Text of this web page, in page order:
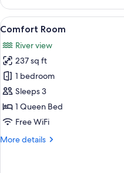
Double
Room,
Balcony
View
all
photos
for
Comfort
Room
5
Comfort Room
River view
237 sq ft
1 bedroom
Sleeps 3
1 Queen Bed
Free WiFi
More details
More